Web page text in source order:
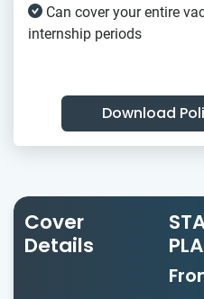
Can cover your entire
internship periods
Download
Cover
Details